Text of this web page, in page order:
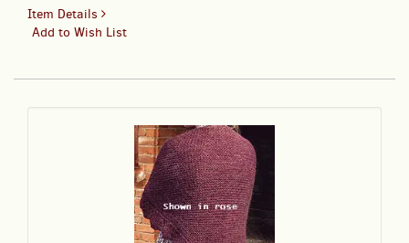
Item Details for
"TIP-
COTTAGE
SHAWL;
exclusive
Cellar
Add to Wish List